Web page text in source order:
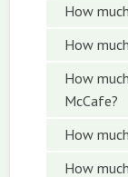
How
How
How
McCafe?
How
How